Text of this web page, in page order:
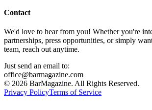
Contact
We'd love to hear from you! Whether you're
partnerships, press opportunities, or simply
team, reach out anytime.
Just send an email to:
office@barmagazine.com
© 2026 BarMagazine. All Rights Reserved.
Privacy PolicyTerms of Service